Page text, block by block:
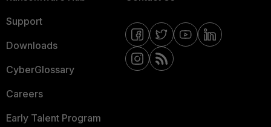
Support
Downloads
CyberGlossary
Careers
Early Talent Program